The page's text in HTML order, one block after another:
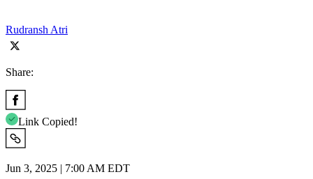
Rudransh Atri
Share:
Link Copied!
Jun 3, 2025 | 7:00 AM EDT